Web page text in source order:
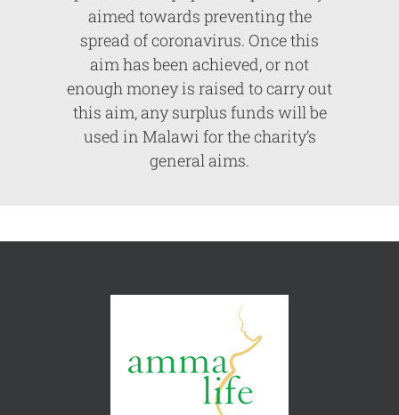
aimed towards preventing the
spread of coronavirus. Once this
aim has been achieved, or not
enough money is raised to carry out
this aim, any surplus funds will be
used in Malawi for the charity’s
general aims.